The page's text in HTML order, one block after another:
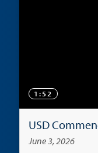
1:52
USD
June 3, 2026